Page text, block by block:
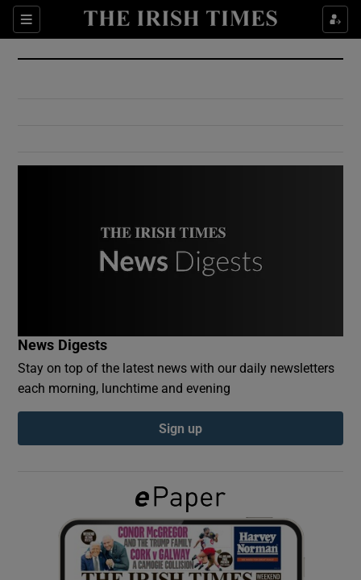
Sections
Show Culture sub sections
Show Environment sub sections
Show Podcasts sub sections
Show Gaeilge sub sections
Show History sub sections
News Digests
Stay on top of the latest news with our daily newsletters
each morning, lunchtime and evening
Sign up